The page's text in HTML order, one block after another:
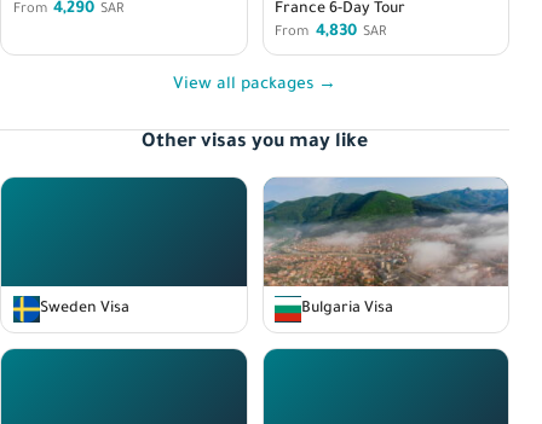
From 4,290 SAR
France 6-Day Tour
From 4,830 SAR
View all packages →
Other visas you may like
Sweden Visa Bulgaria Visa